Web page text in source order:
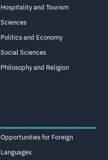
Hospitality and Tourism
Sciences
Politics and Economy
Social Sciences
Philosophy and Religion
Opportunities for Foreign
Languages